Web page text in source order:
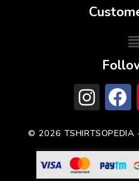
© 2026 TSHIRTSOPEDIA